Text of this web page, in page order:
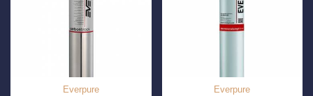
Everpure Everpure